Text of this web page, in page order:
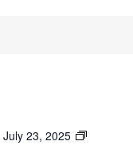
July 23, 2025
O’